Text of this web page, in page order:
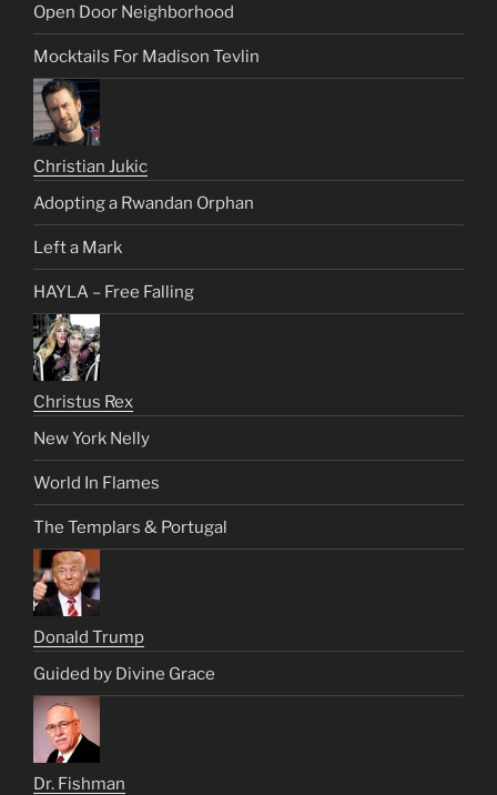
Open Door Neighborhood
Mocktails For Madison Tevlin
Christian Jukic
Adopting a Rwandan Orphan
Left a Mark
HAYLA – Free Falling
Christus Rex
New York Nelly
World In Flames
The Templars & Portugal
Donald Trump
Guided by Divine Grace
Dr. Fishman